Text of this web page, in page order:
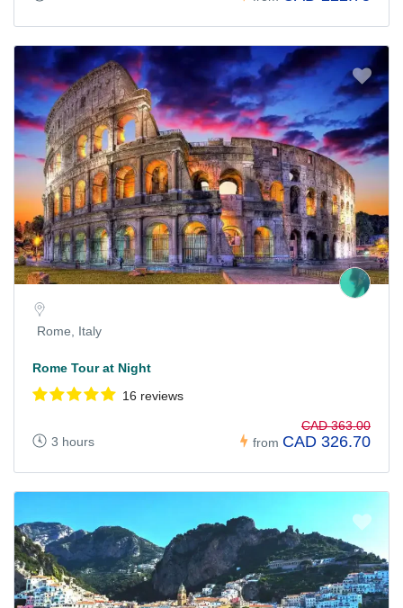
Rome, Italy
Rome Tour at Night
16 reviews
3 hours from
CAD 363.00
CAD 326.70